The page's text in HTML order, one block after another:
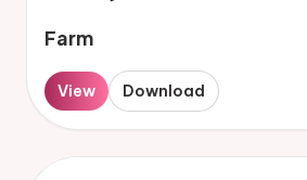
Farm
View Download